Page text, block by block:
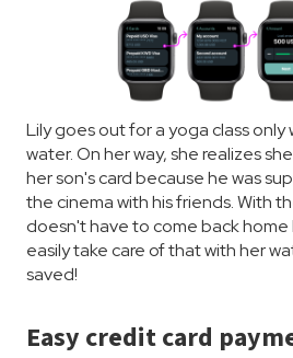
Lily goes out for a yoga class only
water. On her way, she realizes
her son's card because he was
the cinema with his friends. With
doesn't have to come back home
easily take care of that with her
saved!
Easy credit card